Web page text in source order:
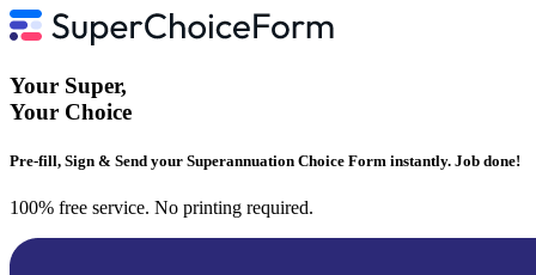
Your Super,
Your Choice
Pre-fill, Sign & Send your Superannuation Choice Form instantly. Job done!
100% free service. No printing required.